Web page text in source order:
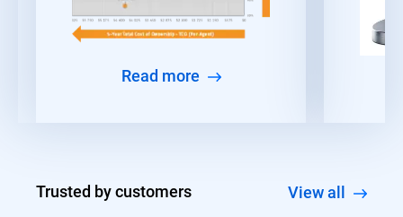
Read more
Trusted by customers View all